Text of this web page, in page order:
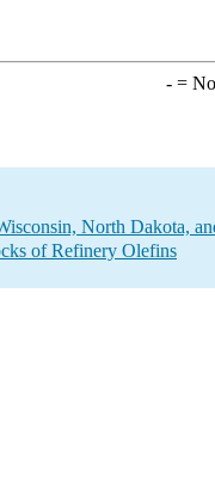
-= No
North Dakota,
of Refinery Olefins